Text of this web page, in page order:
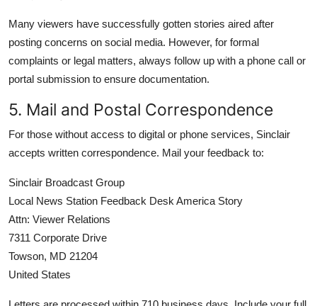
Many viewers have successfully gotten stories aired after
posting concerns on social media. However, for formal
complaints or legal matters, always follow up with a phone call or
portal submission to ensure documentation.
5. Mail and Postal Correspondence
For those without access to digital or phone services, Sinclair
accepts written correspondence. Mail your feedback to:
Sinclair Broadcast Group
Local News Station Feedback Desk America Story
Attn: Viewer Relations
7311 Corporate Drive
Towson, MD 21204
United States